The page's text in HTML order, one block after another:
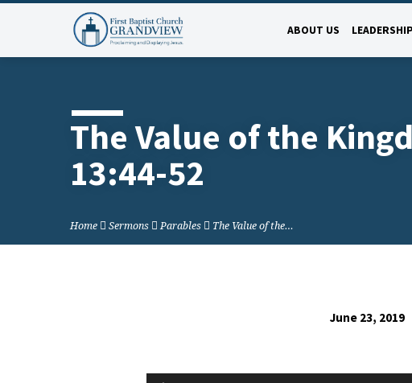
ABOUT US LEADERSHIP
The Value of the
13:44-52
Home Sermons Parables The Value of the…
June 23, 2019